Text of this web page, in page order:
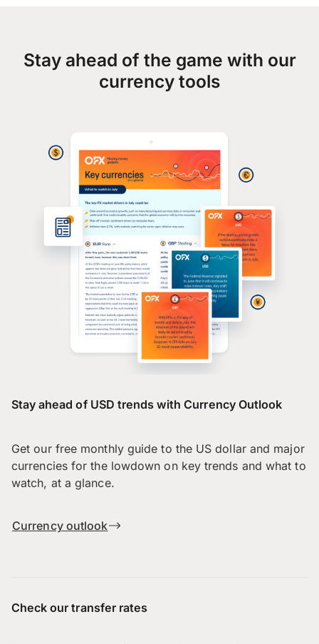
Stay ahead of the game with our
currency tools
Stay ahead of USD trends with Currency Outlook
Get our free monthly guide to the US dollar and major
currencies for the lowdown on key trends and what to
watch, at a glance.
Currency outlook
Check our transfer rates